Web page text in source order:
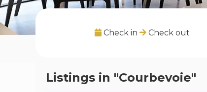
Check in Check out
Listings in "Courbevoie"